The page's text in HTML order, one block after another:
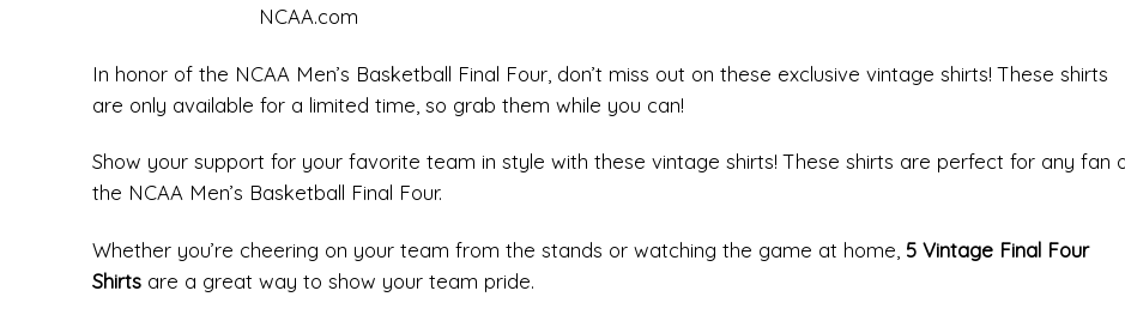
In honor of the NCAA Men’s Basketball Final Four, don’t miss out on these exclusive vintage shirts! These shirts
are only available for a limited time, so grab them while you can!
Show your support for your favorite team in style with these vintage shirts! These shirts are perfect for any fan
the NCAA Men’s Basketball Final Four.
Whether you’re cheering on your team from the stands or watching the game at home, 5 Vintage Final Four
Shirts are a great way to show your team pride.